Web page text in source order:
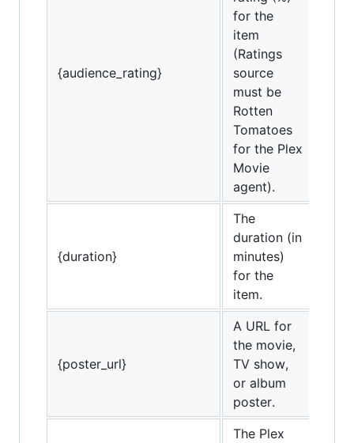
{audience_rating}
for the
item
(Ratings
source
must be
Rotten
Tomatoes
for the Plex
Movie
agent).
{duration}
The
duration (in
minutes)
for the
item.
{poster_url}
A URL for
the movie,
TV show,
or album
poster.
The Plex